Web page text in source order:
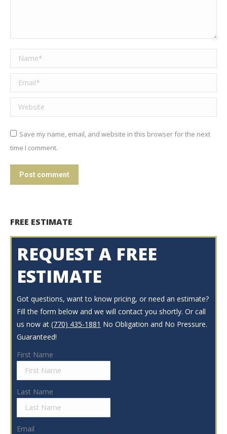
Name *
Email *
Website
Save my name, email, and website in this browser for the next
time I comment.
Post comment
FREE ESTIMATE
REQUEST A FREE
ESTIMATE
Got questions, want to know pricing, or need an estimate?
Fill the form below and we will contact you shortly. Or call
us now at (770) 435-1881 No Obligation and No Pressure.
Guaranteed!
First Name
Last Name
Email